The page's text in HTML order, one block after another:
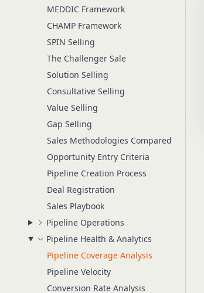
MEDDIC Framework
CHAMP Framework
SPIN Selling
The Challenger Sale
Solution Selling
Consultative Selling
Value Selling
Gap Selling
Sales Methodologies Compared
Opportunity Entry Criteria
Pipeline Creation Process
Deal Registration
Sales Playbook
Pipeline Operations
Pipeline Health & Analytics
Pipeline Coverage Analysis
Pipeline Velocity
Conversion Rate Analysis